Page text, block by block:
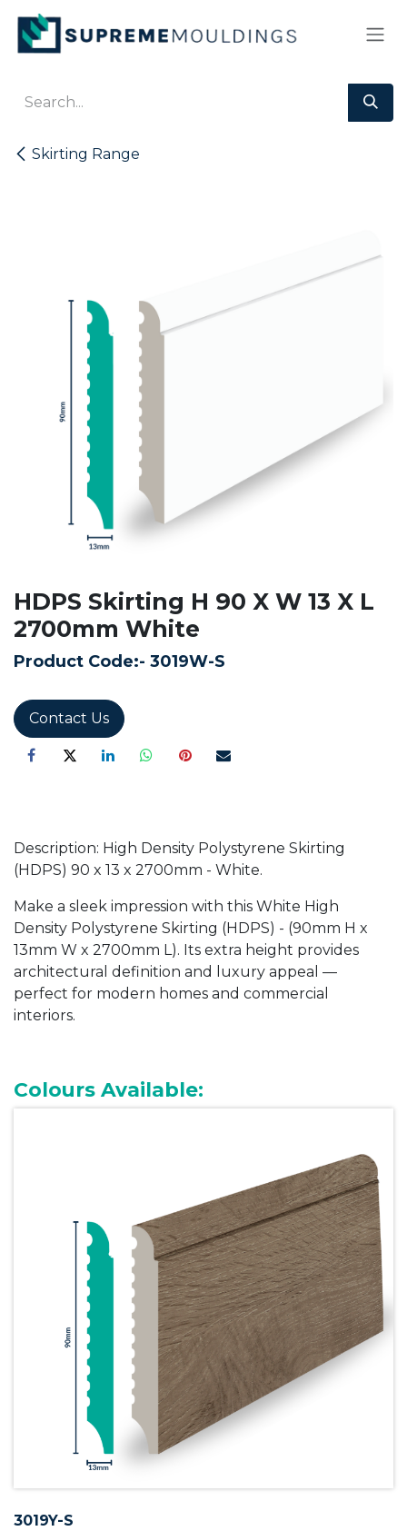
Skip to Content
Skirting Range
HDPS Skirting H 90 X W 13 X L
2700mm White
Product Code:- 3019W-S
Contact Us
Description: High Density Polystyrene Skirting
(HDPS) 90 x 13 x 2700mm - White.
Make a sleek impression with this White High
Density Polystyrene Skirting (HDPS) - (90mm H x
13mm W x 2700mm L). Its extra height provides
architectural definition and luxury appeal —
perfect for modern homes and commercial
interiors.
Colours Available:
3019Y-S